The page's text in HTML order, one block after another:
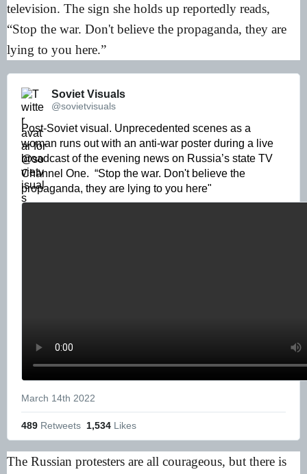
television. The sign she holds up reportedly reads,
“Stop the war. Don't believe the propaganda, they are
lying to you here.”
Soviet Visuals
@sovietvisuals
Post-Soviet visual. Unprecedented scenes as a
woman runs out with an anti-war poster during a live
broadcast of the evening news on Russia’s state TV
Channel One.  “Stop the war. Don't believe the
propaganda, they are lying to you here"
March 14th 2022
489 Retweets 1,534 Likes
The Russian protesters are all courageous, but there is